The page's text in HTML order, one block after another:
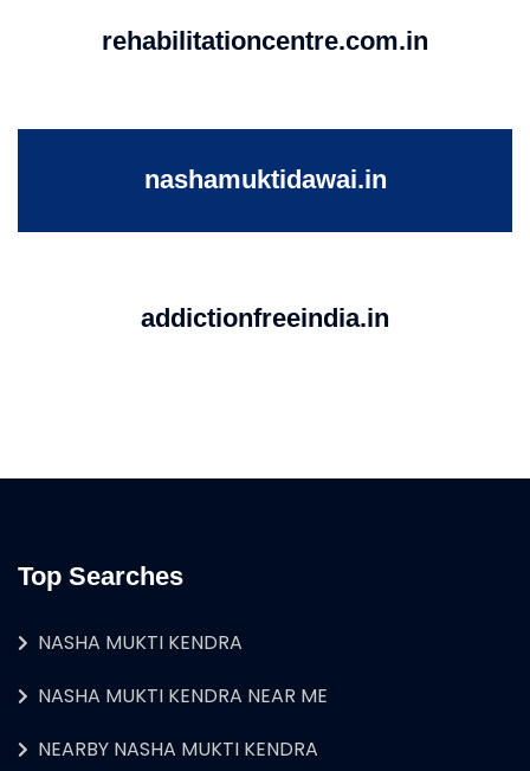
rehabilitationcentre.com.in
nashamuktidawai.in
addictionfreeindia.in
Top Searches
NASHA MUKTI KENDRA
NASHA MUKTI KENDRA NEAR ME
NEARBY NASHA MUKTI KENDRA